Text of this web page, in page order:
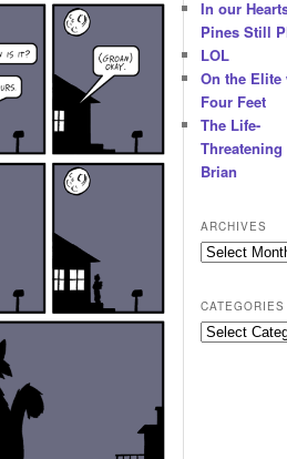
In our
Pines Still
LOL
On the Elite
Four Feet
The Life-
Threatening
Brian
ARCHIVES
Archives
CATEGORIES
Categories